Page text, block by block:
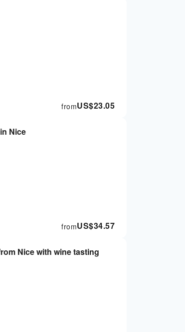
US$23.05
from
Nice
US$34.57
from
Nice with wine tasting